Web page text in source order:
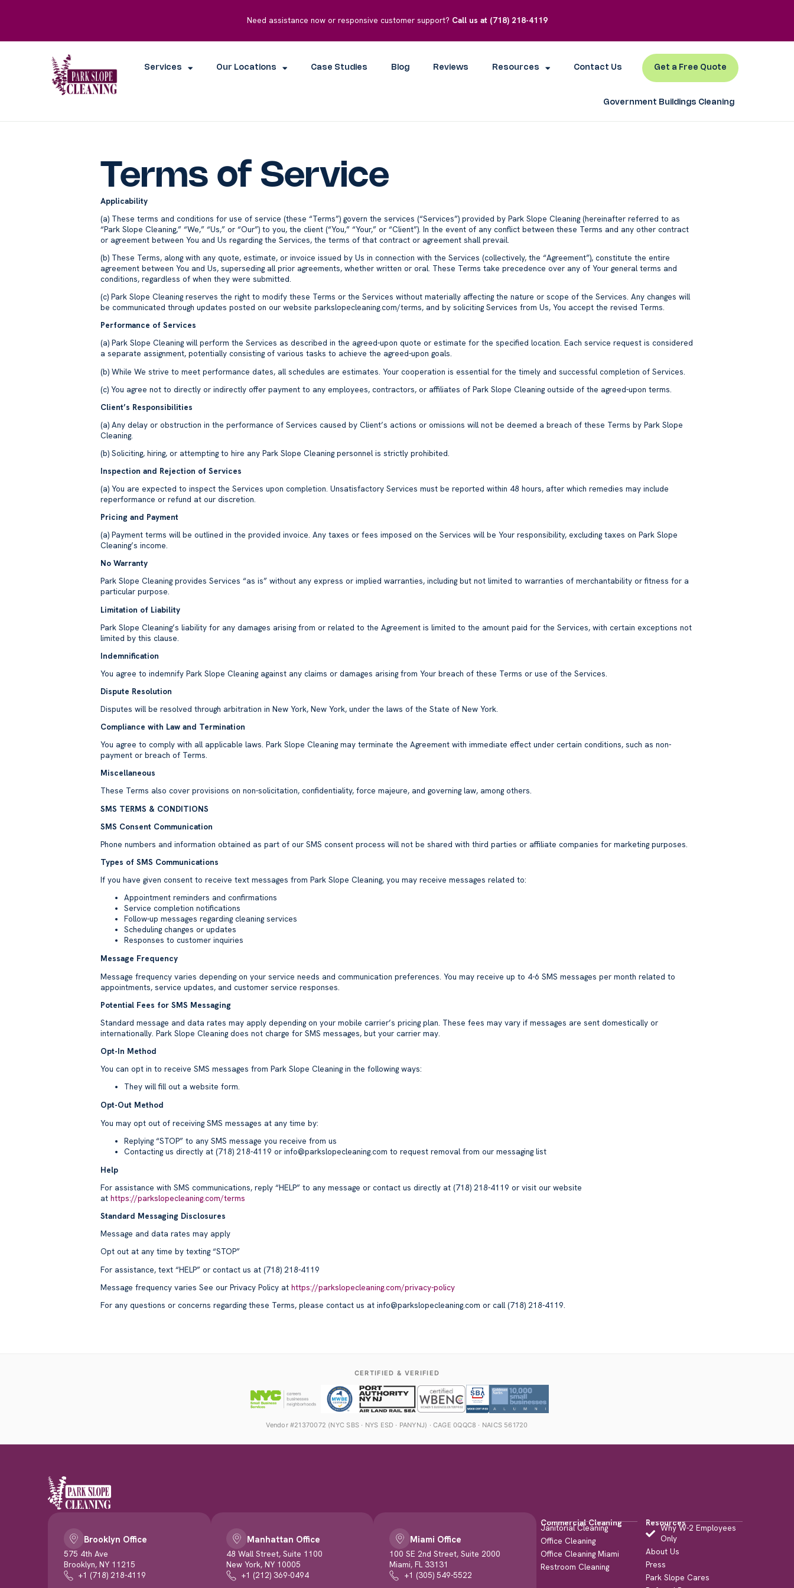
Need assistance now or responsive customer support? Call us at (718) 218-4119
Services Our Locations Case Studies Blog Reviews Resources Contact Us Get a Free Quote
Government Buildings Cleaning
Terms of Service
Applicability
(a) These terms and conditions for use of service (these “Terms”) govern the services (“Services”) provided by Park Slope Cleaning (hereinafter referred to as
“Park Slope Cleaning,” “We,” “Us,” or “Our”) to you, the client (“You,” “Your,” or “Client”). In the event of any conflict between these Terms and any other contract
or agreement between You and Us regarding the Services, the terms of that contract or agreement shall prevail.
(b) These Terms, along with any quote, estimate, or invoice issued by Us in connection with the Services (collectively, the “Agreement”), constitute the entire
agreement between You and Us, superseding all prior agreements, whether written or oral. These Terms take precedence over any of Your general terms and
conditions, regardless of when they were submitted.
(c) Park Slope Cleaning reserves the right to modify these Terms or the Services without materially affecting the nature or scope of the Services. Any changes will
be communicated through updates posted on our websiteparkslopecleaning.com/terms, and by soliciting Services from Us, You accept the revised Terms.
Performance of Services
(a) Park Slope Cleaning will perform the Services as described in the agreed-upon quote or estimate for the specified location. Each service request is considered
a separate assignment, potentially consisting of various tasks to achieve the agreed-upon goals.
(b) While We strive to meet performance dates, all schedules are estimates. Your cooperation is essential for the timely and successful completion of Services.
(c) You agree not to directly or indirectly offer payment to any employees, contractors, or affiliates of Park Slope Cleaning outside of the agreed-upon terms.
Client’s Responsibilities
(a) Any delay or obstruction in the performance of Services caused by Client’s actions or omissions will not be deemed a breach of these Terms by Park Slope
Cleaning.
(b) Soliciting, hiring, or attempting to hire any Park Slope Cleaning personnel is strictly prohibited.
Inspection and Rejection of Services
(a) You are expected to inspect the Services upon completion. Unsatisfactory Services must be reported within 48 hours, after which remedies may include
reperformance or refund at our discretion.
Pricing and Payment
(a) Payment terms will be outlined in the provided invoice. Any taxes or fees imposed on the Services will be Your responsibility, excluding taxes on Park Slope
Cleaning’s income.
No Warranty
Park Slope Cleaning provides Services “as is” without any express or implied warranties, including but not limited to warranties of merchantability or fitness for a
particular purpose.
Limitation of Liability
Park Slope Cleaning’s liability for any damages arising from or related to the Agreement is limited to the amount paid for the Services, with certain exceptions not
limited by this clause.
Indemnification
You agree to indemnify Park Slope Cleaning against any claims or damages arising from Your breach of these Terms or use of the Services.
Dispute Resolution
Disputes will be resolved through arbitration in New York, New York, under the laws of the State of New York.
Compliance with Law and Termination
You agree to comply with all applicable laws. Park Slope Cleaning may terminate the Agreement with immediate effect under certain conditions, such as non-
payment or breach of Terms.
Miscellaneous
These Terms also cover provisions on non-solicitation, confidentiality, force majeure, and governing law, among others.
SMS TERMS & CONDITIONS
SMS Consent Communication
Phone numbers and information obtained as part of our SMS consent process will not be shared with third parties or affiliate companies for marketing purposes.
Types of SMS Communications
If you have given consent to receive text messages from Park Slope Cleaning, you may receive messages related to:
Appointment reminders and confirmations
Service completion notifications
Follow-up messages regarding cleaning services
Scheduling changes or updates
Responses to customer inquiries
Message Frequency
Message frequency varies depending on your service needs and communication preferences. You may receive up to 4-6 SMS messages per month related to
appointments, service updates, and customer service responses.
Potential Fees for SMS Messaging
Standard message and data rates may apply depending on your mobile carrier’s pricing plan. These fees may vary if messages are sent domestically or
internationally. Park Slope Cleaning does not charge for SMS messages, but your carrier may.
Opt-In Method
You can opt in to receive SMS messages from Park Slope Cleaning in the following ways:
They will fill out a website form.
Opt-Out Method
You may opt out of receiving SMS messages at any time by:
Replying “STOP” to any SMS message you receive from us
Contacting us directly at (718) 218-4119 or info@parkslopecleaning.com to request removal from our messaging list
Help
For assistance with SMS communications, reply “HELP” to any message or contact us directly at (718) 218-4119 or visit our website
athttps://parkslopecleaning.com/terms
Standard Messaging Disclosures
Message and data rates may apply
Opt out at any time by texting “STOP”
For assistance, text “HELP” or contact us at (718) 218-4119
Message frequency varies See our Privacy Policy athttps://parkslopecleaning.com/privacy-policy
For any questions or concerns regarding these Terms, please contact us at info@parkslopecleaning.com or call (718) 218-4119.
CERTIFIED & VERIFIED
Vendor #21370072 (NYC SBS · NYS ESD · PANYNJ) · CAGE 0QQC8 · NAICS 561720
Brooklyn Office
575 4th Ave
Brooklyn, NY 11215
+1 (718) 218-4119
Manhattan Office
48 Wall Street, Suite 1100
New York, NY 10005
+1 (212) 369-0494
Miami Office
100 SE 2nd Street, Suite 2000
Miami, FL 33131
+1 (305) 549-5522
Commercial Cleaning
Janitorial Cleaning
Office Cleaning
Office Cleaning Miami
Restroom Cleaning
Resources
Why W-2 Employees
Only
About Us
Press
Park Slope Cares